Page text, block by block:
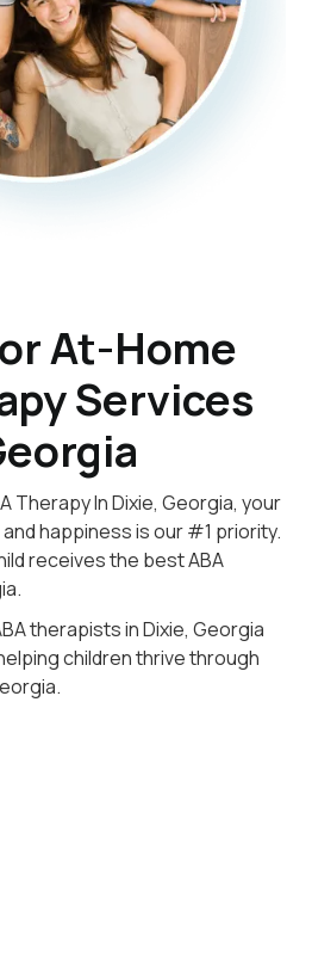
At-Home
Services
Therapy In Dixie, Georgia, your
happiness is our #1 priority.
receives the best ABA
therapists in Dixie, Georgia
children thrive through